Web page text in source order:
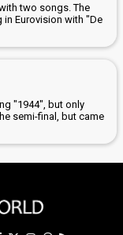
two songs. The
Eurovision with "De
"1944", but only
semi-final, but came